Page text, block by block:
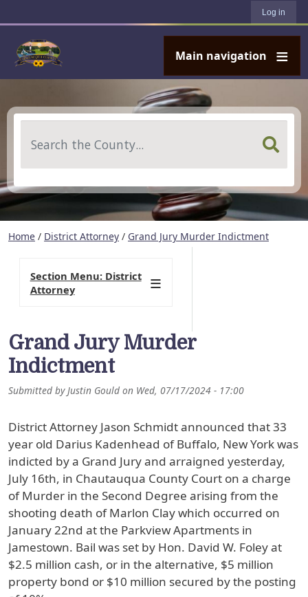
Log in
Main navigation
Home / District Attorney / Grand Jury Murder Indictment
Grand Jury Murder
Indictment
Submitted byJustin Gould on Wed, 07/17/2024 - 17:00
District Attorney Jason Schmidt announced that 33
year old Darius Kadenhead of Buffalo, New York was
indicted by a Grand Jury and arraigned yesterday,
July 16th, in Chautauqua County Court on a charge
of Murder in the Second Degree arising from the
shooting death of Marlon Clay which occurred on
January 22nd at the Parkview Apartments in
Jamestown. Bail was set by Hon. David W. Foley at
$2.5 million cash, or in the alternative, $5 million
property bond or $10 million secured by the posting
Section Menu: District
Attorney